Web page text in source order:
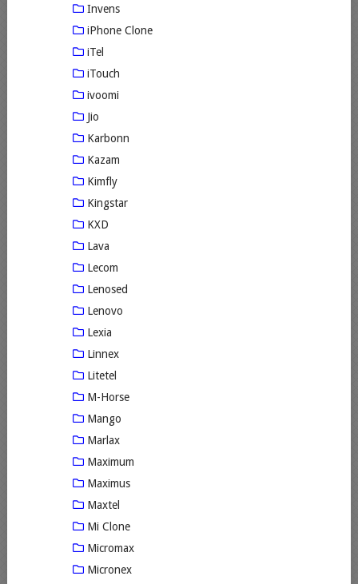
Invens
iPhone Clone
iTel
iTouch
ivoomi
Jio
Karbonn
Kazam
Kimfly
Kingstar
KXD
Lava
Lecom
Lenosed
Lenovo
Lexia
Linnex
Litetel
M-Horse
Mango
Marlax
Maximum
Maximus
Maxtel
Mi Clone
Micromax
Micronex